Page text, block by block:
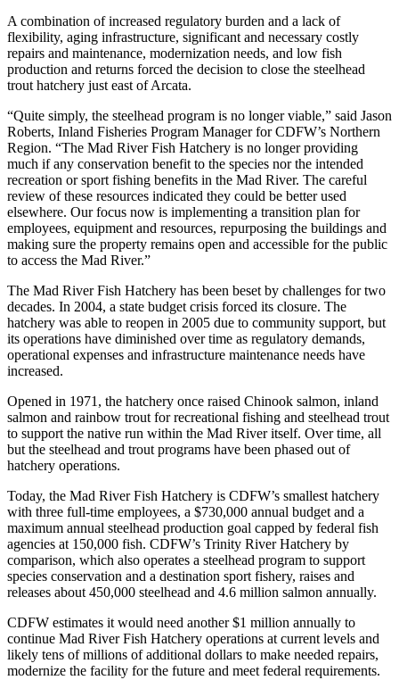
A combination of increased regulatory burden and a lack of
flexibility, aging infrastructure, significant and necessary costly
repairs and maintenance, modernization needs, and low fish
production and returns forced the decision to close the steelhead
trout hatchery just east of Arcata.
“Quite simply, the steelhead program is no longer viable,” said Jason
Roberts, Inland Fisheries Program Manager for CDFW’s Northern
Region. “The Mad River Fish Hatchery is no longer providing
much if any conservation benefit to the species nor the intended
recreation or sport fishing benefits in the Mad River. The careful
review of these resources indicated they could be better used
elsewhere. Our focus now is implementing a transition plan for
employees, equipment and resources, repurposing the buildings and
making sure the property remains open and accessible for the public
to access the Mad River.”
The Mad River Fish Hatchery has been beset by challenges for two
decades. In 2004, a state budget crisis forced its closure. The
hatchery was able to reopen in 2005 due to community support, but
its operations have diminished over time as regulatory demands,
operational expenses and infrastructure maintenance needs have
increased.
Opened in 1971, the hatchery once raised Chinook salmon, inland
salmon and rainbow trout for recreational fishing and steelhead trout
to support the native run within the Mad River itself. Over time, all
but the steelhead and trout programs have been phased out of
hatchery operations.
Today, the Mad River Fish Hatchery is CDFW’s smallest hatchery
with three full-time employees, a $730,000 annual budget and a
maximum annual steelhead production goal capped by federal fish
agencies at 150,000 fish. CDFW’s Trinity River Hatchery by
comparison, which also operates a steelhead program to support
species conservation and a destination sport fishery, raises and
releases about 450,000 steelhead and 4.6 million salmon annually.
CDFW estimates it would need another $1 million annually to
continue Mad River Fish Hatchery operations at current levels and
likely tens of millions of additional dollars to make needed repairs,
modernize the facility for the future and meet federal requirements.